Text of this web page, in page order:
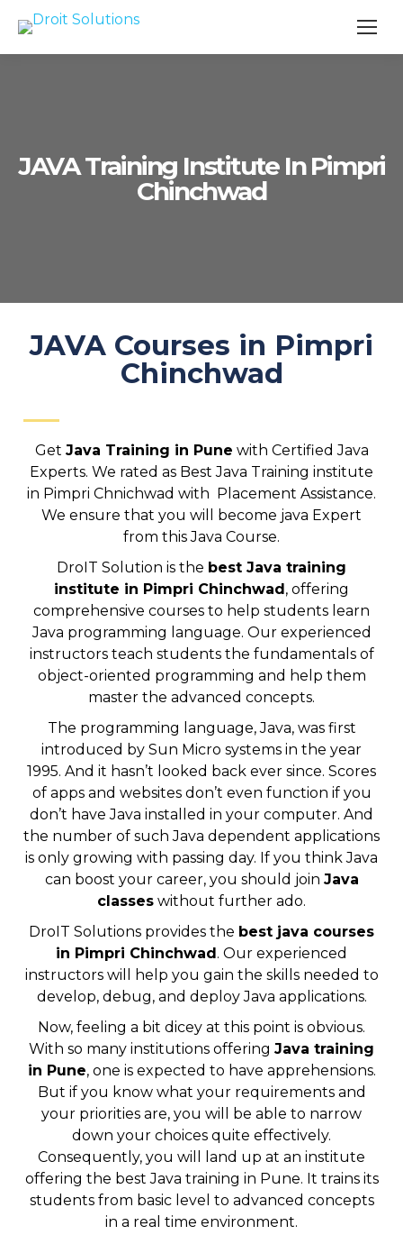
JAVA Training Institute In Pimpri
Chinchwad
JAVA Courses in Pimpri
Chinchwad
Get Java Training in Pune with Certified Java
Experts. We rated as Best Java Training institute
in Pimpri Chnichwad with Placement Assistance.
We ensure that you will become java Expert
from this Java Course.
DroIT Solution is the best Java training
institute in Pimpri Chinchwad, offering
comprehensive courses to help students learn
Java programming language. Our experienced
instructors teach students the fundamentals of
object-oriented programming and help them
master the advanced concepts.
The programming language, Java, was first
introduced by Sun Micro systems in the year
1995. And it hasn’t looked back ever since. Scores
of apps and websites don’t even function if you
don’t have Java installed in your computer. And
the number of such Java dependent applications
is only growing with passing day. If you think Java
can boost your career, you should join Java
classes without further ado.
DroIT Solutions provides the best java courses
in Pimpri Chinchwad. Our experienced
instructors will help you gain the skills needed to
develop, debug, and deploy Java applications.
Now, feeling a bit dicey at this point is obvious.
With so many institutions offering Java training
in Pune, one is expected to have apprehensions.
But if you know what your requirements and
your priorities are, you will be able to narrow
down your choices quite effectively.
Consequently, you will land up at an institute
offering the best Java training in Pune. It trains its
students from basic level to advanced concepts
in a real time environment.